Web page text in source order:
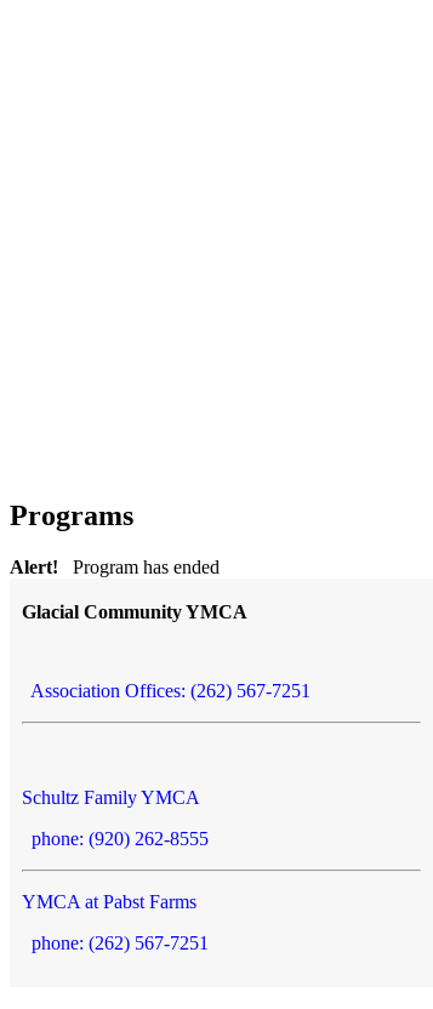
Programs
Alert! Program has ended
Glacial Community YMCA
Association Offices: (262) 567-7251
Schultz Family YMCA
phone: (920) 262-8555
YMCA at Pabst Farms
phone: (262) 567-7251